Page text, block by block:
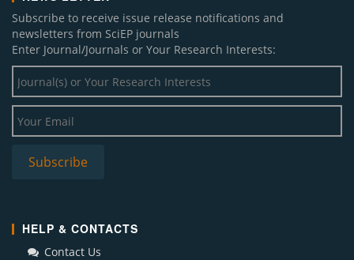
Subscribe to receive issue release notifications and
newsletters from SciEP journals
Enter Journal/Journals or Your Research Interests:
HELP & CONTACTS
Contact Us